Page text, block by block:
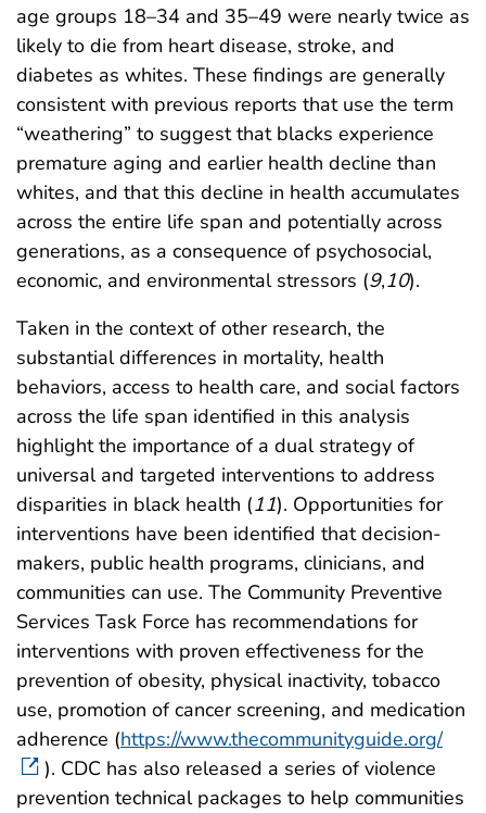
age groups 18–34 and 35–49 were nearly twice as
likely to die from heart disease, stroke, and
diabetes as whites. These findings are generally
consistent with previous reports that use the term
“weathering” to suggest that blacks experience
premature aging and earlier health decline than
whites, and that this decline in health accumulates
across the entire life span and potentially across
generations, as a consequence of psychosocial,
economic, and environmental stressors (9,10).
Taken in the context of other research, the
substantial differences in mortality, health
behaviors, access to health care, and social factors
across the life span identified in this analysis
highlight the importance of a dual strategy of
universal and targeted interventions to address
disparities in black health (11). Opportunities for
interventions have been identified that decision-
makers, public health programs, clinicians, and
communities can use. The Community Preventive
Services Task Force has recommendations for
interventions with proven effectiveness for the
prevention of obesity, physical inactivity, tobacco
use, promotion of cancer screening, and medication
adherence (https://www.thecommunityguide.org/
). CDC has also released a series of violence
prevention technical packages to help communities